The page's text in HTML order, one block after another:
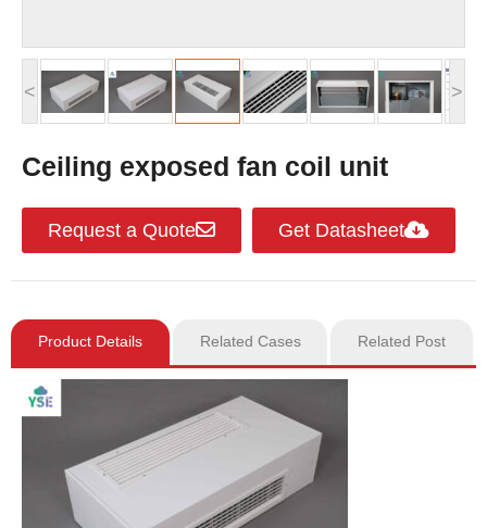
< >
Ceiling exposed fan coil unit
Request a Quote Get Datasheet
Product Details Related Cases Related Post